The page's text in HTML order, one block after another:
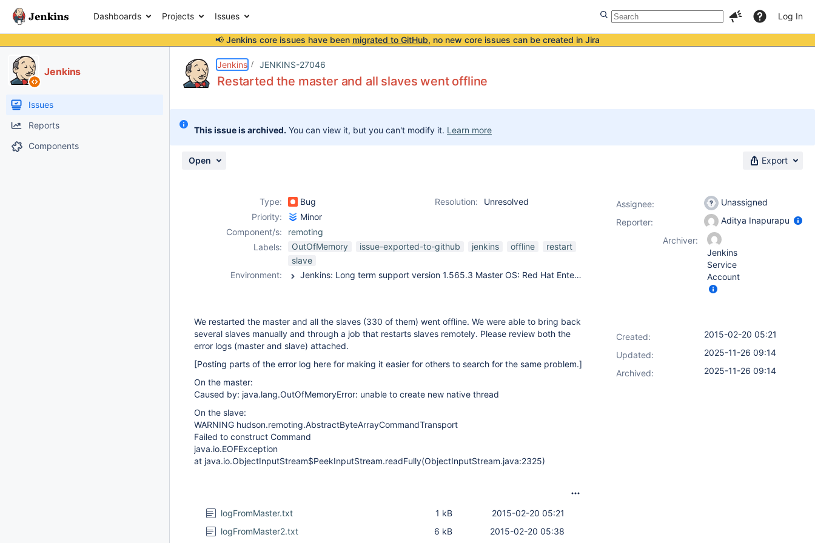
Dashboards Projects Issues Log In
📢 Jenkins core issues have been migrated to GitHub, no new core issues can be created in Jira
Jenkins
Issues
Reports
Components
Jenkins JENKINS-27046
Restarted the master and all slaves went offline
This issue is archived. You can view it, but you can't modify it. Learn more
Open Export
Type: Bug Resolution:
Unresolved
Priority:
Minor
Component/s:
remoting
Labels:
OutOfMemory issue-exported-to-github jenkins offline
restart
slave
Environment:
Jenkins: Long term support version 1.565.3 Master OS: Red Hat Enterprise Linux Server release 6.3 (Santiago) Memory: 8GB JVM allocation Java: java version "1.6.0_24", OpenJDK Runtime Environment (IcedTea6 1.11.5) (rhel-1.50.1.11.5.el6_3-x86_64), OpenJDK 64-Bit Server VM (build 20.0-b12, mixed mode)
We restarted the master and all the slaves (330 of them) went offline. We were able to bring back
several slaves manually and through a job that restarts slaves remotely. Please review both the
error logs (master and slave) attached.
[Posting parts of the error log here for making it easier for others to search for the same problem.]
On the master:
Caused by: java.lang.OutOfMemoryError: unable to create new native thread
On the slave:
WARNING hudson.remoting.AbstractByteArrayCommandTransport
Failed to construct Command
java.io.EOFException
at java.io.ObjectInputStream$PeekInputStream.readFully(ObjectInputStream.java:2325)
logFromMaster.txt 2015-02-20 05:21
1 kB
logFromMaster2.txt
2015-02-20 05:38
6 kB
Assignee:
Unassigned
Reporter:
Aditya Inapurapu
Archiver:
Jenkins
Service
Account
Created:
2015-02-20 05:21
Updated:
2025-11-26 09:14
Archived:
2025-11-26 09:14